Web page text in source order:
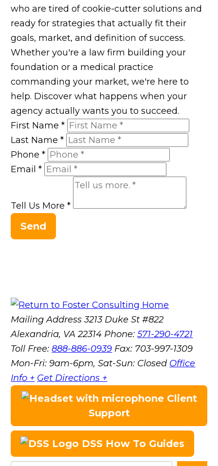
who are tired of cookie-cutter solutions and
ready for strategies that actually fit their
goals, market, and definition of success.
Whether you're a law firm building your
foundation or a medical practice
commanding your market, we're here to
help. Discover what happens when your
agency actually wants you to succeed.
First Name*
Last Name*
Phone*
Email*
Tell Us More*
Send
Mailing Address 3213 Duke St #822
Alexandria, VA 22314 Phone:571-290-4721
Toll Free:888-886-0939 Fax: 703-997-1309
Mon-Fri: 9am-6pm, Sat-Sun: Closed Office
Info + Get Directions +
Client
Support
DSS How To Guides